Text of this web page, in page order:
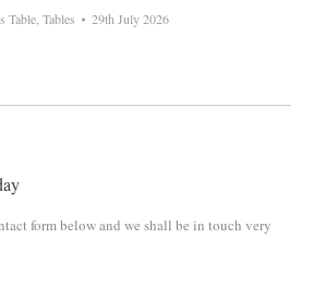
Table, Tables 29th July 2026
form below and we shall be in touch very